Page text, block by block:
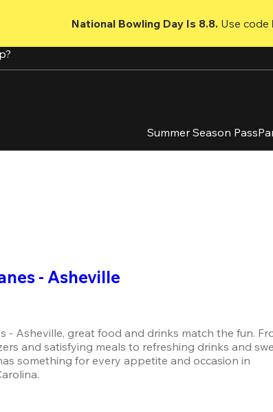
National Bowling Day Is 8.8. Use code
Summer Season Pass
- Asheville
- Asheville, great food and drinks match the fun.
and satisfying meals to refreshing drinks and
something for every appetite and occasion in